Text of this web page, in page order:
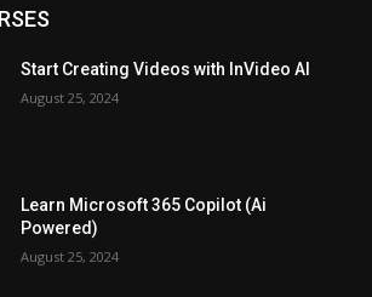
Start Creating Videos with InVideo AI
August 25, 2024
Learn Microsoft 365 Copilot (Ai
Powered)
August 25, 2024